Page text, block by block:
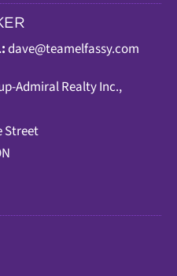
dave@teamelfassy.com
Admiral Realty Inc.,
Street